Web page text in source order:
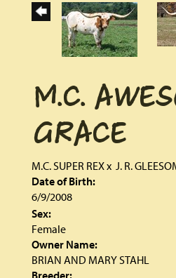
M.C.
GRACE
M.C. SUPER REXx J. R.
Date of Birth:
6/9/2008
Sex:
Female
Owner Name:
BRIAN AND MARY STAHL
Breeder: